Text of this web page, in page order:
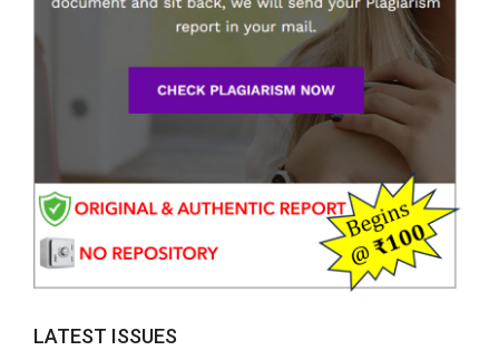
LATEST ISSUES